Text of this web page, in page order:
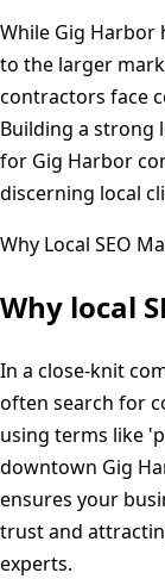
While Gig Harbor
to the larger
contractors face
Building a strong
for Gig Harbor
discerning local
Why Local SEO
Why local
In a close-knit
often search for
using terms like
downtown Gig
ensures your
trust and
experts.